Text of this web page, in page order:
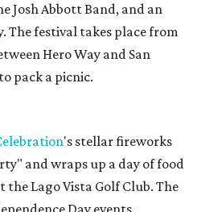
Josh Abbott Band, and an
The festival takes place from
Hero Way and San
pack a picnic.
's stellar fireworks
and wraps up a day of food
Lago Vista Golf Club. The
Day events,